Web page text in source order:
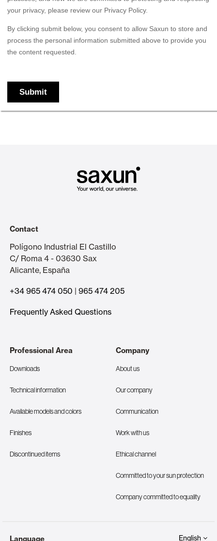
Contact
Polígono Industrial El Castillo
C/ Roma 4 - 03630 Sax
Alicante, España
+34 965 474 050 | 965 474 205
Frequently Asked Questions
Professional Area
Downloads
Technical information
Available models and colors
Finishes
Discontinued items
Company
About us
Our company
Communication
Work with us
Ethical channel
Committed to your sun protection
Company committed to equality
Language English